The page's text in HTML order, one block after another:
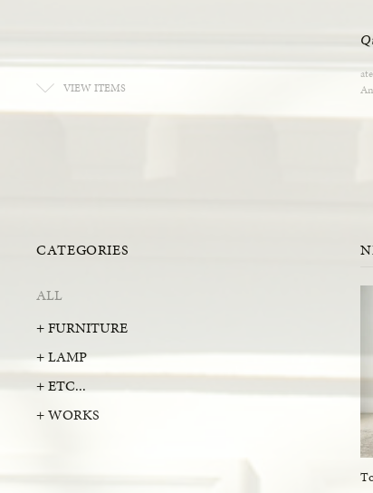
VIEW ITEMS
CATEGORIES
ALL
+ FURNITURE
+ LAMP
+ ETC...
+ WORKS